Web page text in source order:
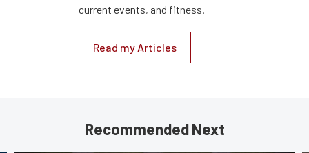
current events, and fitness.
Read my Articles
Recommended Next